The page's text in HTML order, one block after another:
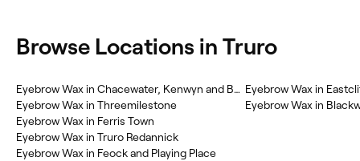
Browse Locations in Truro
Eyebrow Wax in Chacewater, Kenwyn and Baldhu
Eyebrow Wax in Threemilestone
Eyebrow Wax in Ferris Town
Eyebrow Wax in Truro Redannick
Eyebrow Wax in Feock and Playing Place
Eyebrow Wax in
Eyebrow Wax in